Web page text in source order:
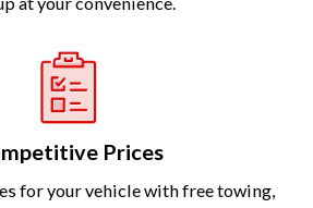
Prices
for your vehicle with free towing,